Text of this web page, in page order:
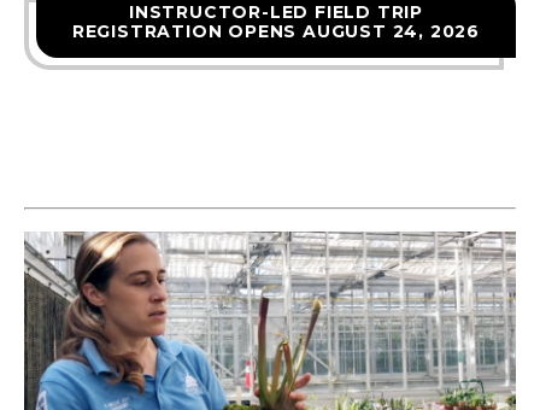
INSTRUCTOR-LED FIELD TRIP
REGISTRATION OPENS AUGUST 24, 2026